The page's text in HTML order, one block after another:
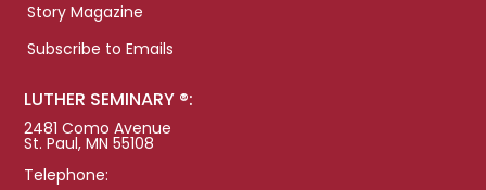
Story Magazine
Subscribe to Emails
LUTHER SEMINARY ®:
2481 Como Avenue
St. Paul, MN 55108
Telephone: